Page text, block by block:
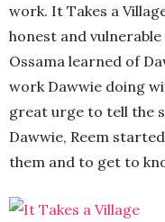
work. It Takes a
honest and
Ossama learned of
work Dawwie doing
great urge to tell the
Dawwie, Reem
them and to get to